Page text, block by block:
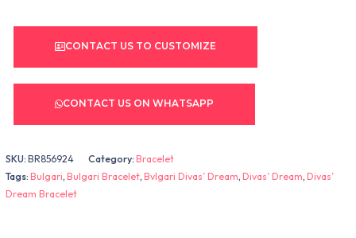
CONTACT US TO CUSTOMIZE
CONTACT US ON WHATSAPP
SKU:BR856924 Category:Bracelet
Tags:Bulgari,Bulgari Bracelet,Bvlgari Divas’ Dream,Divas’ Dream,Divas’
Dream Bracelet